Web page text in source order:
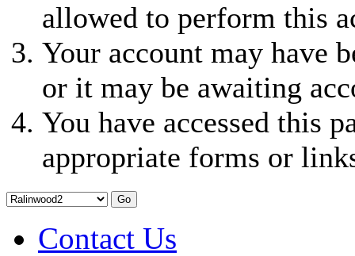
allowed to perform this
Your account may have
or it may be awaiting
You have accessed this
appropriate forms or
Contact Us